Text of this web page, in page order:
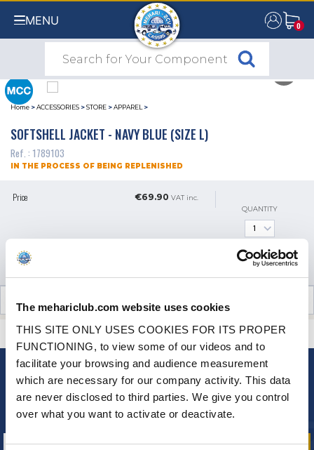
The mehariclub.com website uses cookies
THIS SITE ONLY USES COOKIES FOR ITS PROPER
FUNCTIONING, to view some of our videos and to
facilitate your browsing and audience measurement
which are necessary for our company activity. This data
are never disclosed to third parties. We give you control
over what you want to activate or deactivate.
MENU 0
0
Home >ACCESSORIES >STORE >APPAREL >
SOFTSHELL JACKET - NAVY BLUE (SIZE L)
Ref. : 1789103
IN THE PROCESS OF BEING REPLENISHED
Price €69.90 VAT inc.
QUANTITY
CUSTOMER OPINIONS (0)
A QUESTION? NEED HELP? CONTACT US
NEWSLETTER
Sign up for free info about
our offers, promotions and product news